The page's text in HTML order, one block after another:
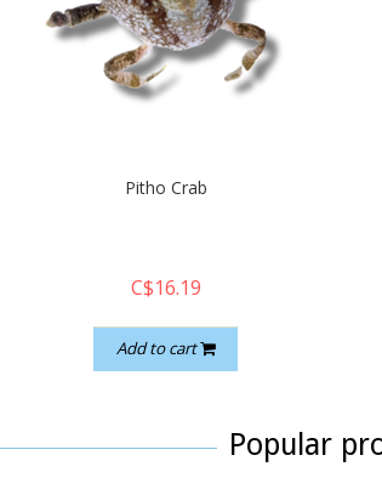
Pitho Crab
C$16.19
Add to cart
Popular